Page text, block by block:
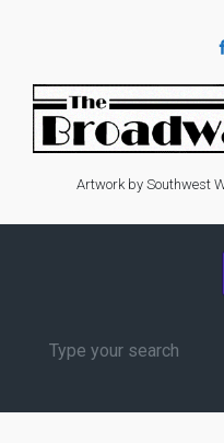
Artwork by Southwest